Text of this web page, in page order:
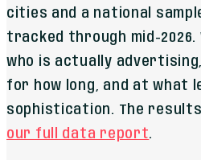
cities and a national
tracked through mid-2026.
who is actually
for how long, and at what
sophistication. The
our full data report.